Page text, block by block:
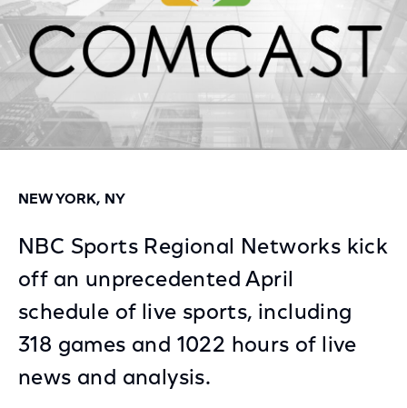
NEW YORK, NY
NBC Sports Regional Networks kick
off an unprecedented April
schedule of live sports, including
318 games and 1022 hours of live
news and analysis.